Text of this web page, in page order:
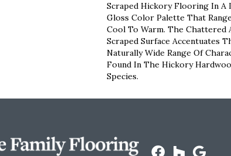
Scraped Hickory Flooring In A
Gloss Color Palette That
Cool To Warm. The Chattered
Scraped Surface Accentuates
Naturally Wide Range Of
Found In The Hickory
Species.